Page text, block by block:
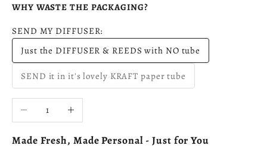
WHY WASTE THE PACKAGING?
SEND MY DIFFUSER:
Just the DIFFUSER & REEDS with NO tube
SEND it in it's lovely KRAFT paper tube
Decrease quantityIncrease quantity
Made Fresh, Made Personal - Just for You